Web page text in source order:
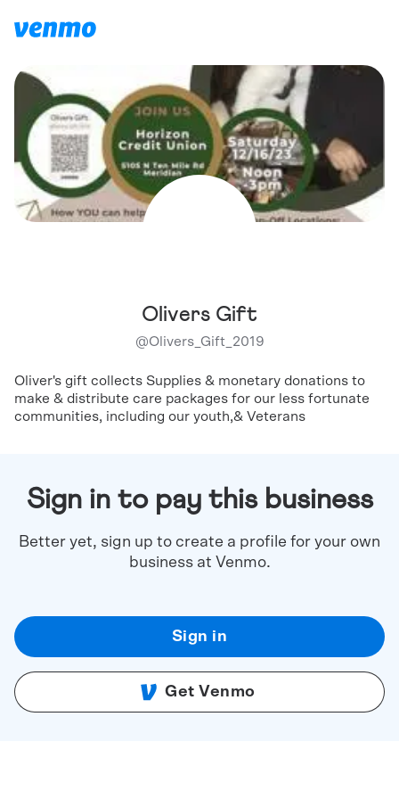
Olivers Gift
@Olivers_Gift_2019
Oliver's gift collects Supplies & monetary donations to
make & distribute care packages for our less fortunate
communities, including our youth,& Veterans
Sign in to pay this business
Better yet, sign up to create a profile for your own
business at Venmo.
Sign in
Get Venmo